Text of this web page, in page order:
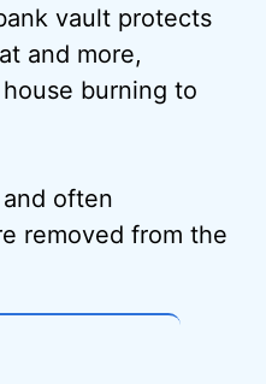
vault protects
and more,
burning to
often
removed from the